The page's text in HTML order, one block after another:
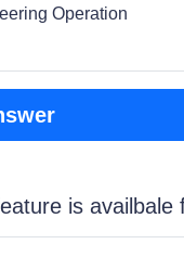
Operation
is availbale